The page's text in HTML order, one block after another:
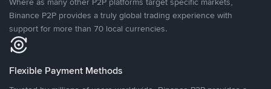
Binance P2P provides a truly global trading experience with
support for more than 70 local currencies.
Flexible Payment Methods